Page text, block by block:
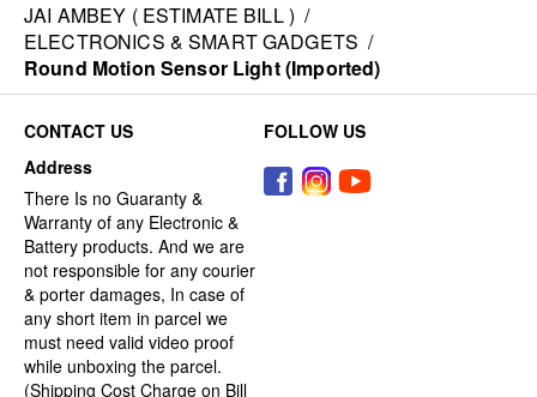
JAI AMBEY ( ESTIMATE BILL ) /
ELECTRONICS & SMART GADGETS /
Round Motion Sensor Light (Imported)
CONTACT US
Address
There Is no Guaranty &
Warranty of any Electronic &
Battery products. And we are
not responsible for any courier
& porter damages, In case of
any short item in parcel we
must need valid video proof
while unboxing the parcel.
(Shipping Cost Charge on Bill
FOLLOW US